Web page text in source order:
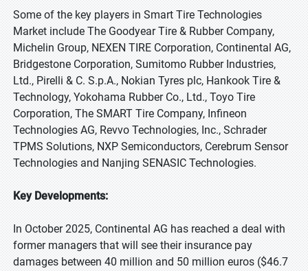
Some of the key players in Smart Tire Technologies
Market include The Goodyear Tire & Rubber Company,
Michelin Group, NEXEN TIRE Corporation, Continental AG,
Bridgestone Corporation, Sumitomo Rubber Industries,
Ltd., Pirelli & C. S.p.A., Nokian Tyres plc, Hankook Tire &
Technology, Yokohama Rubber Co., Ltd., Toyo Tire
Corporation, The SMART Tire Company, Infineon
Technologies AG, Revvo Technologies, Inc., Schrader
TPMS Solutions, NXP Semiconductors, Cerebrum Sensor
Technologies and Nanjing SENASIC Technologies.
Key Developments:
In October 2025, Continental AG has reached a deal with
former managers that will see their insurance pay
damages between 40 million and 50 million euros ($46.7